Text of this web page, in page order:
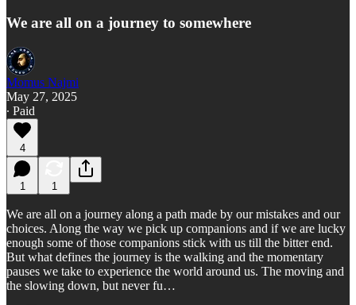
We are all on a journey to somewhere
Momus Najmi
May 27, 2025
∙ Paid
4
1 1
We are all on a journey along a path made by our mistakes and our
choices. Along the way we pick up companions and if we are lucky
enough some of those companions stick with us till the bitter end.
But what defines the journey is the walking and the momentary
pauses we take to experience the world around us. The moving and
the slowing down, but never fu…